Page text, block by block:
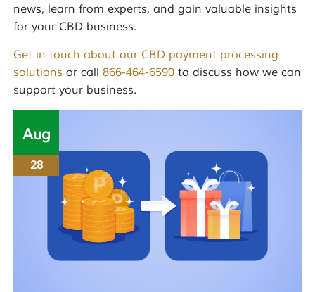
news, learn from experts, and gain valuable insights
for your CBD business.
Get in touch about our CBD payment processing
solutions or call866-464-6590 to discuss how we can
support your business.
Aug
28